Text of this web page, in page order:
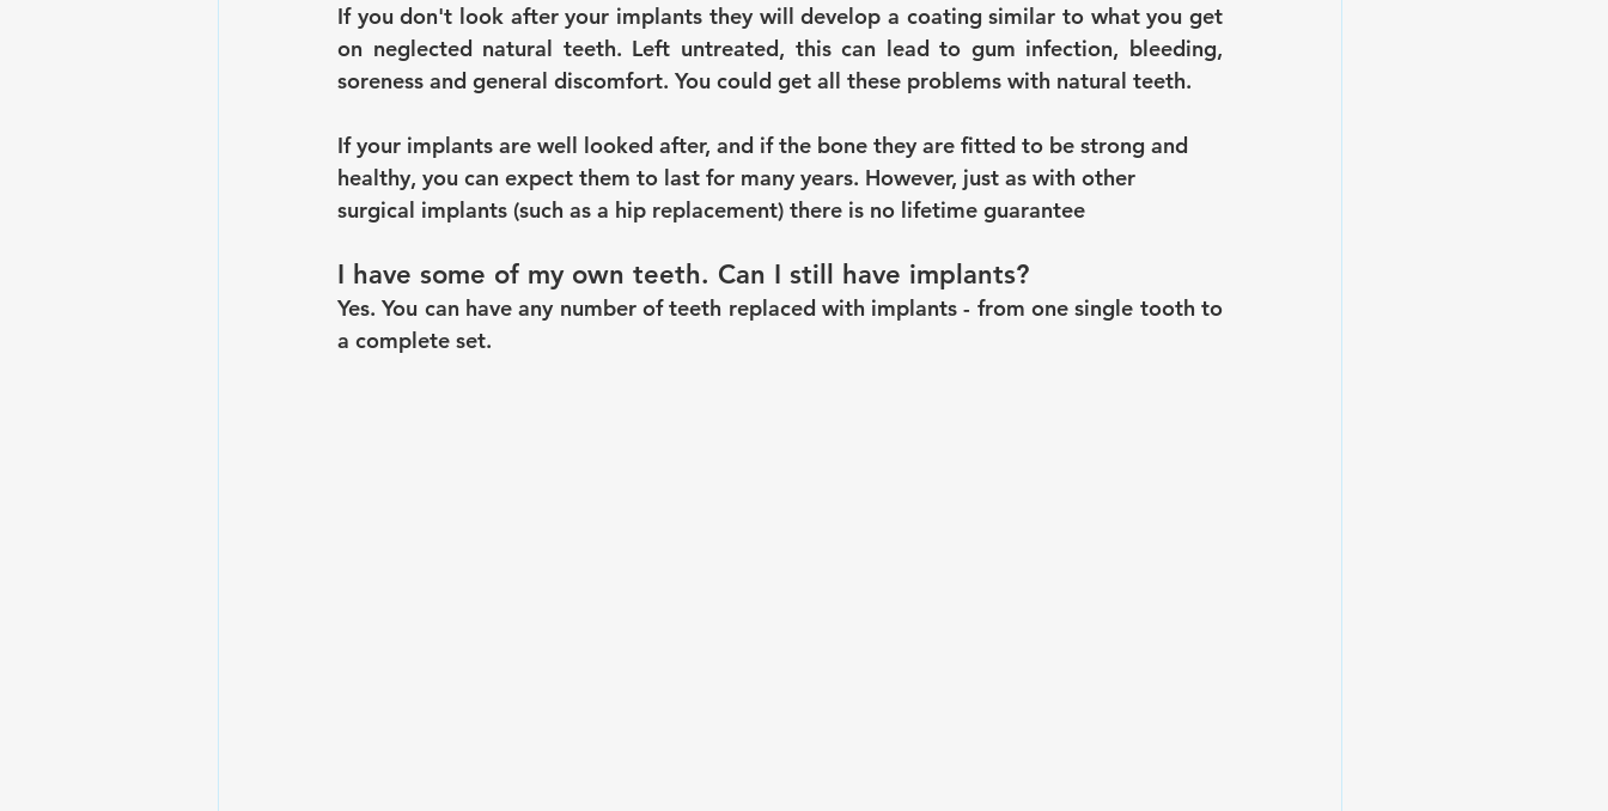
If you don't look after your implants they will develop a coating similar to what you get
on neglected natural teeth. Left untreated, this can lead to gum infection, bleeding,
soreness and general discomfort. You could get all these problems with natural teeth.
If your implants are well looked after, and if the bone they are fitted to be strong and
healthy, you can expect them to last for many years. However, just as with other
surgical implants (such as a hip replacement) there is no lifetime guarantee
I have some of my own teeth. Can I still have implants?
Yes. You can have any number of teeth replaced with implants - from one single tooth to
a complete set.